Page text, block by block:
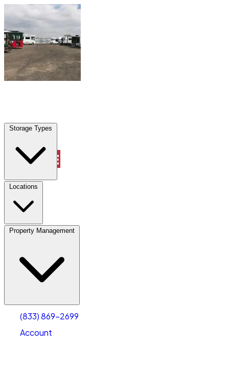
Skip to content
Storage Types
Locations
Property Management
(833) 869-2699
Account
Marana, AZ | Warehouse & Office Space
Storage Types
Locations
Property Management
Account
Select size